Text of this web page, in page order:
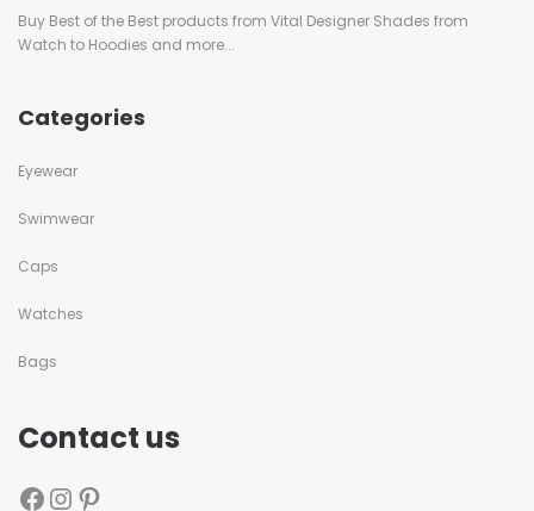
Buy Best of the Best products from Vital Designer Shades from
Watch to Hoodies and more...
Categories
Eyewear
Swimwear
Caps
Watches
Bags
Contact us